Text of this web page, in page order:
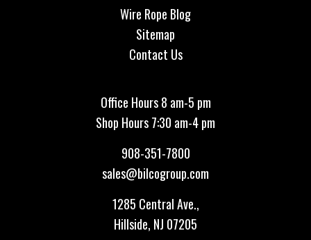
Wire Rope Blog
Sitemap
Contact Us
Office Hours 8 am-5 pm
Shop Hours 7:30 am-4 pm
908-351-7800
sales@bilcogroup.com
1285 Central Ave.,
Hillside, NJ 07205